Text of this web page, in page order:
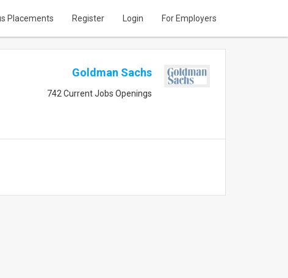
Placements Register Login For Employers
Goldman Sachs
742 Current Jobs Openings